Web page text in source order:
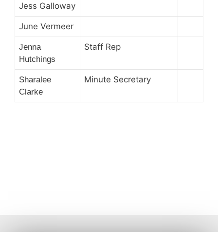
Jess Galloway
June Vermeer
Jenna
Hutchings
Staff Rep
Sharalee
Clarke
Minute Secretary